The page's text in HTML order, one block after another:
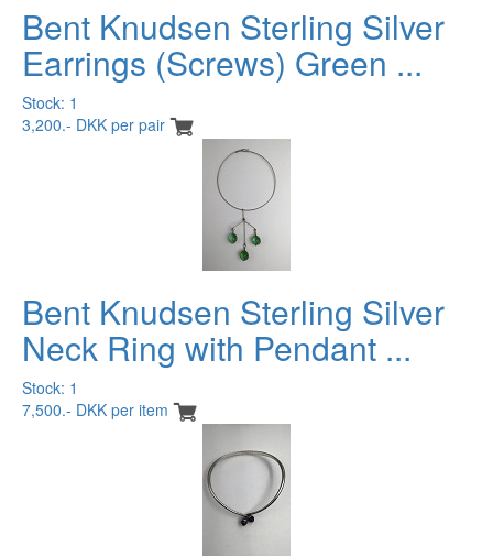
Bent Knudsen Sterling Silver
Earrings (Screws) Green ...
Stock: 1
3,200.- DKK per pair
Bent Knudsen Sterling Silver
Neck Ring with Pendant ...
Stock: 1
7,500.- DKK per item